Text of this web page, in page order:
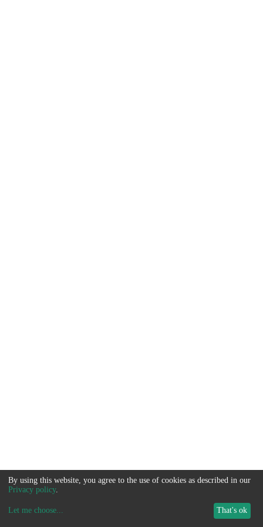
By using this website, you agree to the use of cookies as described in our
Privacy policy.
Let me choose... That's ok